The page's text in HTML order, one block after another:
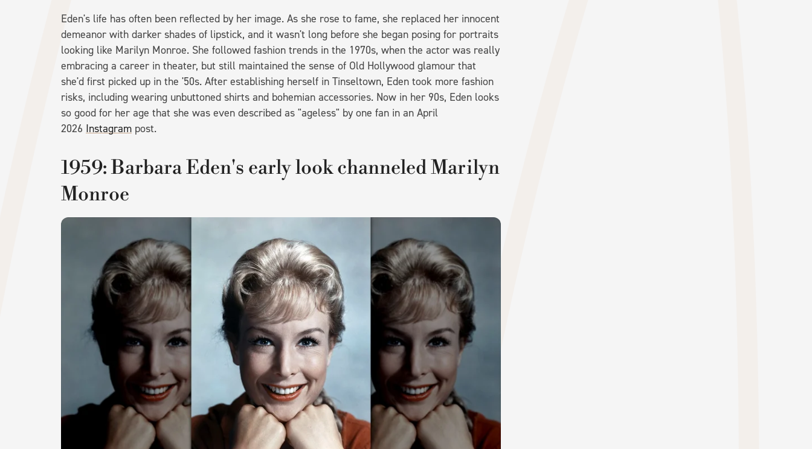
Eden's life has often been reflected by her image. As she rose to fame, she replaced her innocent
demeanor with darker shades of lipstick, and it wasn't long before she began posing for portraits
looking like Marilyn Monroe. She followed fashion trends in the 1970s, when the actor was really
embracing a career in theater, but still maintained the sense of Old Hollywood glamour that
she'd first picked up in the '50s. After establishing herself in Tinseltown, Eden took more fashion
risks, including wearing unbuttoned shirts and bohemian accessories. Now in her 90s, Eden looks
so good for her age that she was even described as "ageless" by one fan in an April
2026 Instagram post.
1959: Barbara Eden's early look channeled Marilyn
Monroe